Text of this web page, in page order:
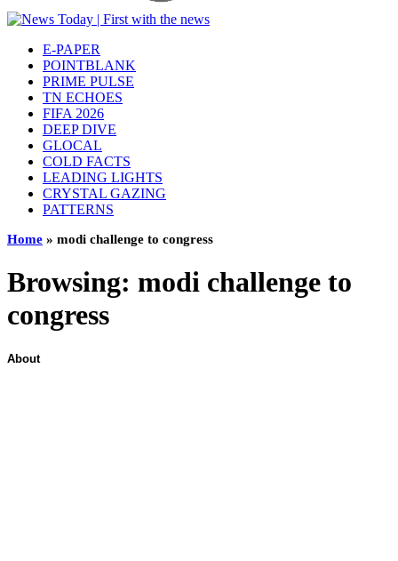
E-PAPER
POINTBLANK
PRIME PULSE
TN ECHOES
FIFA 2026
DEEP DIVE
GLOCAL
COLD FACTS
LEADING LIGHTS
CRYSTAL GAZING
PATTERNS
Home » modi challenge to congress
Browsing: modi challenge to
congress
About